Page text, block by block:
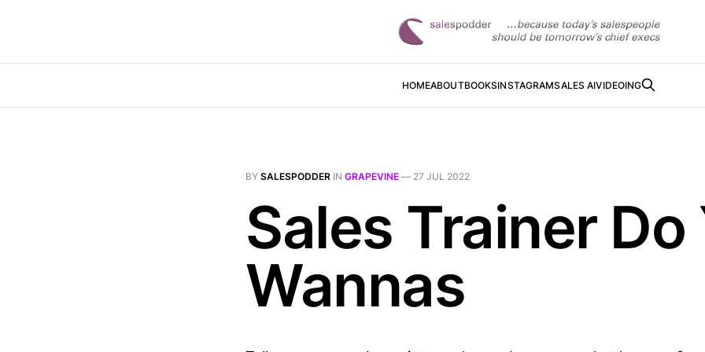
HOMEABOUTBOOKSINSTAGRAMSALES AIVIDEOING
BY SALESPODDER IN GRAPEVINE — 27 JUL 2022
Sales Trainer Do
Wannas